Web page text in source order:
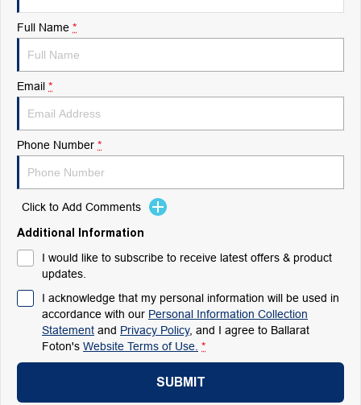
Full Name *
Email *
Phone Number *
Click to Add Comments
Additional Information
I would like to subscribe to receive latest offers & product
updates.
I acknowledge that my personal information will be used in
accordance with our Personal Information Collection
Statement and Privacy Policy, and I agree to Ballarat
Foton's Website Terms of Use. *
SUBMIT